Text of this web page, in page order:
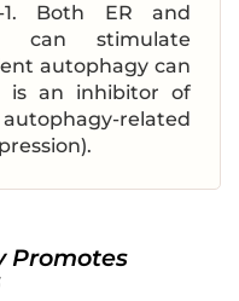
1. Both ER and
can stimulate
autophagy can
is an inhibitor of
autophagy-related
Promotes